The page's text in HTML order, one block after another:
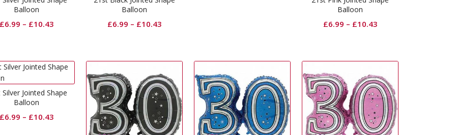
Balloon
6.99 – £10.43
Balloon
£6.99 – £10.43
Balloon
£6.99 – £10.43
Jointed Shape
Balloon
6.99 – £10.43